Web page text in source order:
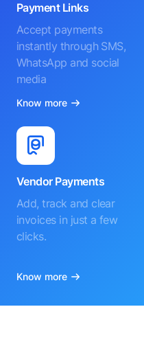
Payment Links
Accept payments
instantly through SMS,
WhatsApp and social
media
Know more
Vendor Payments
Add, track and clear
invoices in just a few
clicks.
Know more